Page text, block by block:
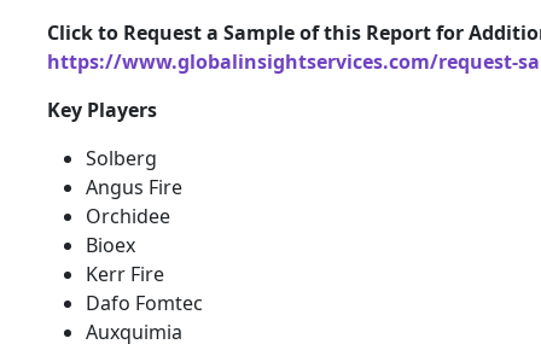
Click to Request a Sample of this Report for
https://www.globalinsightservices.com/request-
Key Players
Solberg
Angus Fire
Orchidee
Bioex
Kerr Fire
Dafo Fomtec
Auxquimia